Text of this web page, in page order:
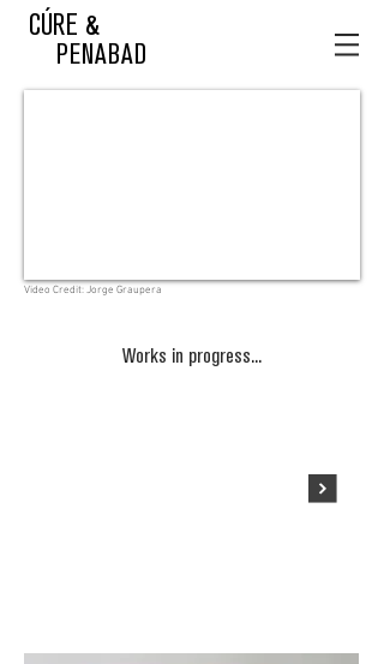
CÚRE &
PENABAD
Video Credit: Jorge Graupera
Works in progress...